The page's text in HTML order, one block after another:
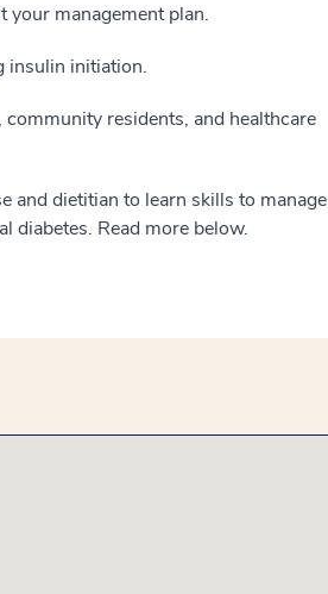
management plan.
insulin initiation.
residents, and healthcare
and dietitian to learn skills to manage
diabetes. Read more below.